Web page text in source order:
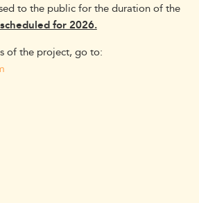
to the public for the duration of the
for 2026.
of the project, go to: